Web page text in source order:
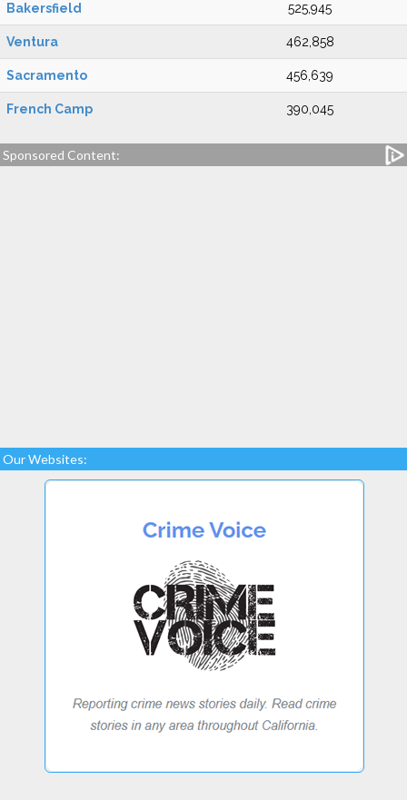
Bakersfield 525,945
Ventura 462,858
Sacramento 456,639
French Camp 390,045
Sponsored Content:
Our Websites: